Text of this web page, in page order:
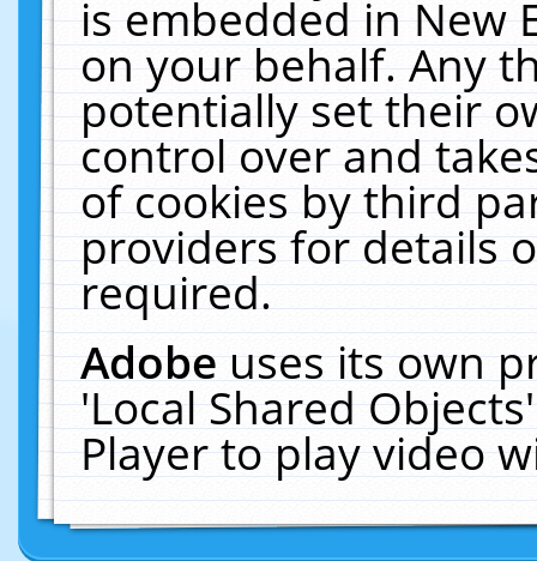
is embedded in New
on your behalf. Any
potentially set their
control over and
of cookies by third
providers for details
required.
Adobeuses its own
'Local Shared
Player to play video